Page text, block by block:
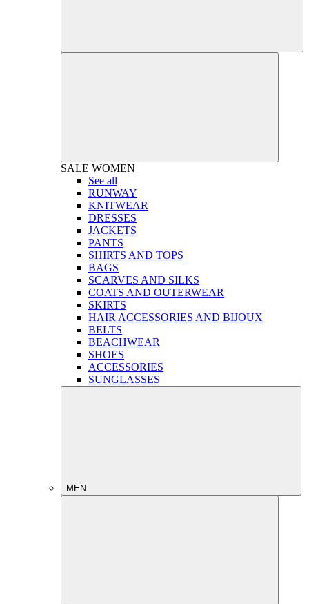
SALE WOMEN
See all
RUNWAY
KNITWEAR
DRESSES
JACKETS
PANTS
SHIRTS AND TOPS
BAGS
SCARVES AND SILKS
COATS AND OUTERWEAR
SKIRTS
HAIR ACCESSORIES AND BIJOUX
BELTS
BEACHWEAR
SHOES
ACCESSORIES
SUNGLASSES
MEN